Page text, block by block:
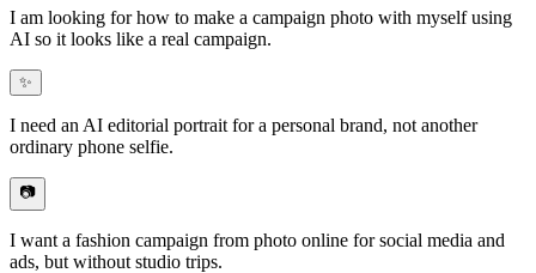
I am looking for how to make a campaign photo with myself using
AI so it looks like a real campaign.
✨
I need an AI editorial portrait for a personal brand, not another
ordinary phone selfie.
📷
I want a fashion campaign from photo online for social media and
ads, but without studio trips.